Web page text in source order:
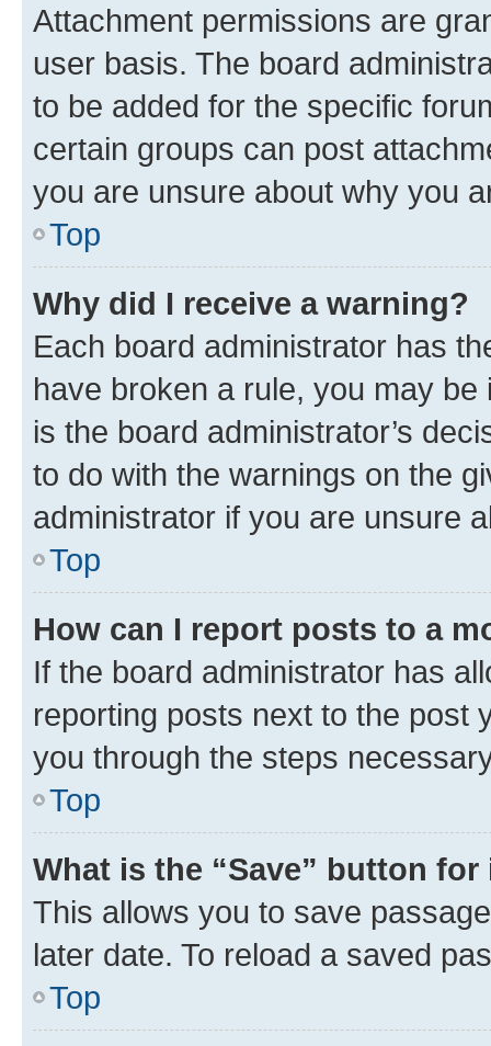
Attachment permissions are
user basis. The board
to be added for the specific
certain groups can post
you are unsure about why you
Top
Why did I receive a warning?
Each board administrator has
have broken a rule, you may
is the board administrator’s
to do with the warnings on the
administrator if you are unsure
Top
How can I report posts to a
If the board administrator has
reporting posts next to the post
you through the steps
Top
What is the “Save” button
This allows you to save
later date. To reload a saved
Top